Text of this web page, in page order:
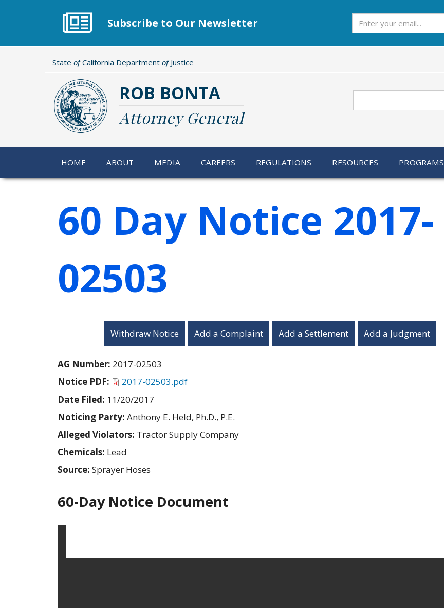
Subscribe to Our Newsletter
State ofCalifornia Department ofJustice
ROB BONTA
Attorney General
HOME ABOUT MEDIA CAREERS REGULATIONS RESOURCES PROGRAMS
60 Day Notice 2017-
02503
Withdraw Notice Add a Complaint Add a Settlement Add a Judgment
AG Number: 2017-02503
Notice PDF:
2017-02503.pdf
Date Filed: 11/20/2017
Noticing Party: Anthony E. Held, Ph.D., P.E.
Alleged Violators: Tractor Supply Company
Chemicals: Lead
Source: Sprayer Hoses
60-Day Notice Document